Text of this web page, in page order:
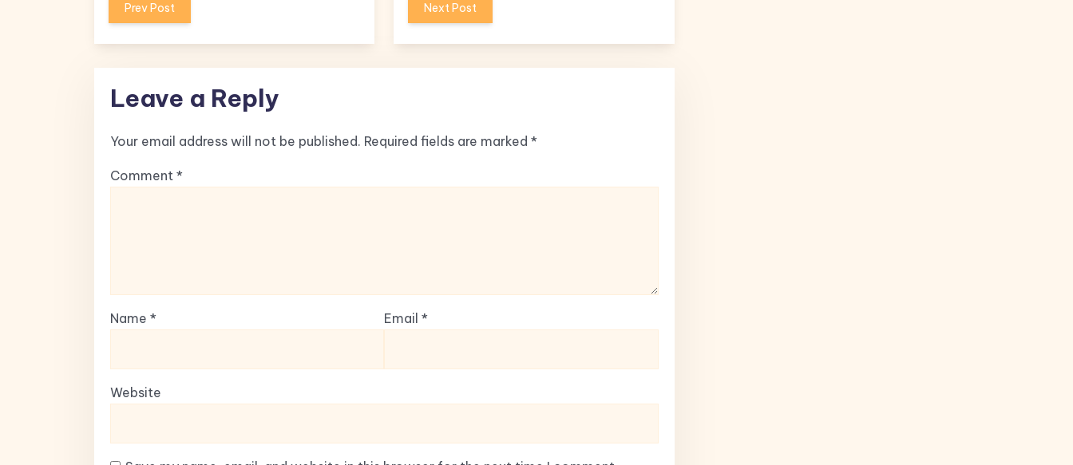
Prev Post Next Post
Leave a Reply
Your email address will not be published. Required fields are marked *
Comment *
Name * Email*
Website